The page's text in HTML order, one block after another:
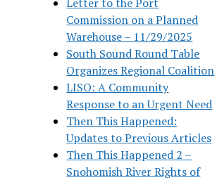
Commission on a Planned
Warehouse – 11/29/2025
South Sound Round Table
Organizes Regional Coalition
LISO: A Community
Response to an Urgent Need
Then This Happened:
Updates to Previous Articles
Then This Happened 2 –
Snohomish River Rights of